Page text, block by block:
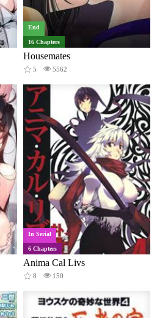
End
16 Chapters
Housemates
5 5562
In Serial
6 Chapters
Anima Cal Livs
8 150